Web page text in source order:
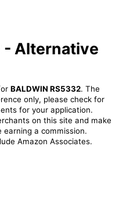
- Alternative
BALDWIN RS5332. The
only, please check for
for your application.
on this site and make
a commission.
Amazon Associates.